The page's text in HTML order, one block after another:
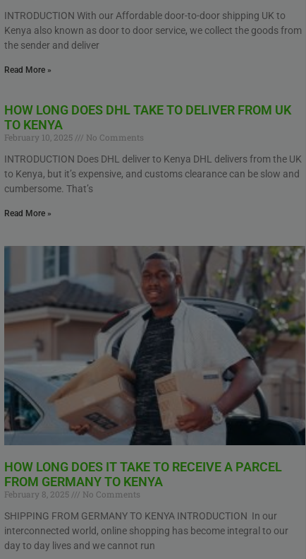
INTRODUCTION With our Affordable door-to-door shipping UK to
Kenya also known as door to door service, we collect the goods from
the sender and deliver
Read More »
HOW LONG DOES DHL TAKE TO DELIVER FROM UK
TO KENYA
February 10, 2025
No Comments
INTRODUCTION Does DHL deliver to Kenya DHL delivers from the UK
to Kenya, but it’s expensive, and customs clearance can be slow and
cumbersome. That’s
Read More »
HOW LONG DOES IT TAKE TO RECEIVE A PARCEL
FROM GERMANY TO KENYA
February 8, 2025
No Comments
SHIPPING FROM GERMANY TO KENYA INTRODUCTION In our
interconnected world, online shopping has become integral to our
day to day lives and we cannot run